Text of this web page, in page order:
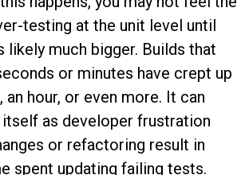
testing at the unit level until
likely much bigger. Builds that
or minutes have crept up
hour, or even more. It can
as developer frustration
or refactoring result in
spent updating failing tests.